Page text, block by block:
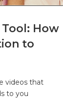
How
to
videos that
to you